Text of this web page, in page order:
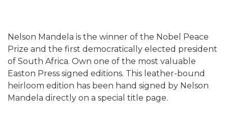
Nelson Mandela is the winner of the Nobel Peace
Prize and the first democratically elected president
of South Africa. Own one of the most valuable
Easton Press signed editions. This leather-bound
heirloom edition has been hand signed by Nelson
Mandela directly on a special title page.